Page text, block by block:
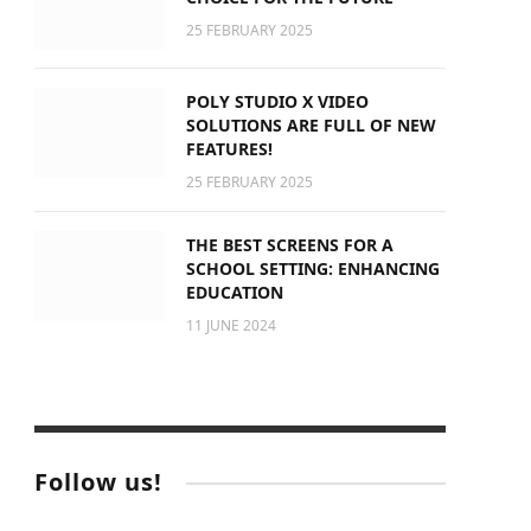
25 FEBRUARY 2025
POLY STUDIO X VIDEO
SOLUTIONS ARE FULL OF NEW
FEATURES!
25 FEBRUARY 2025
THE BEST SCREENS FOR A
SCHOOL SETTING: ENHANCING
EDUCATION
11 JUNE 2024
Follow us!